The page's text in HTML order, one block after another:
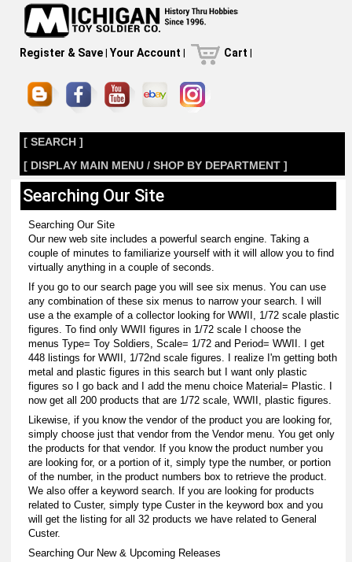
Register & Save| Your Account | Cart |
[ SEARCH ]
[ DISPLAY MAIN MENU / SHOP BY DEPARTMENT ]
Searching Our Site
Searching Our Site
Our new web site includes a powerful search engine. Taking a
couple of minutes to familiarize yourself with it will allow you to find
virtually anything in a couple of seconds.
If you go to our search page you will see six menus. You can use
any combination of these six menus to narrow your search. I will
use a the example of a collector looking for WWII, 1/72 scale plastic
figures. To find only WWII figures in 1/72 scale I choose the
menus Type= Toy Soldiers, Scale= 1/72 and Period= WWII. I get
448 listings for WWII, 1/72nd scale figures. I realize I'm getting both
metal and plastic figures in this search but I want only plastic
figures so I go back and I add the menu choice Material= Plastic. I
now get all 200 products that are 1/72 scale, WWII, plastic figures.
Likewise, if you know the vendor of the product you are looking for,
simply choose just that vendor from the Vendor menu. You get only
the products for that vendor. If you know the product number you
are looking for, or a portion of it, simply type the number, or portion
of the number, in the product numbers box to retrieve the product.
We also offer a keyword search. If you are looking for products
related to Custer, simply type Custer in the keyword box and you
will get the listing for all 32 products we have related to General
Custer.
Searching Our New & Upcoming Releases